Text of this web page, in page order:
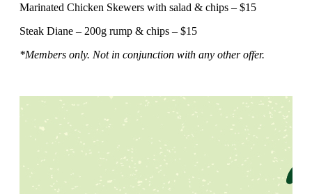
Marinated Chicken Skewers with salad & chips – $15
Steak Diane – 200g rump & chips – $15
*Members only. Not in conjunction with any other offer.